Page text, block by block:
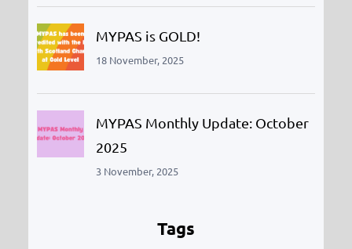
MYPAS is GOLD!
18 November, 2025
MYPAS Monthly Update: October
2025
3 November, 2025
Tags